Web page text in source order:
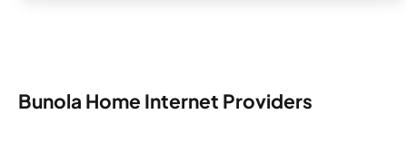
Bunola Home Internet Providers